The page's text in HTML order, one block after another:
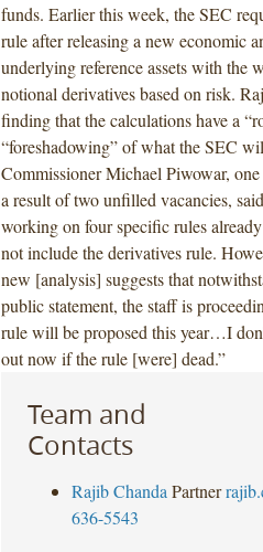
funds. Earlier this week, the SEC
rule after releasing a new economic
underlying reference assets with the
notional derivatives based on risk.
finding that the calculations have a
“foreshadowing” of what the SEC
Commissioner Michael Piwowar,
a result of two unfilled vacancies,
working on four specific rules
not include the derivatives rule.
new [analysis] suggests that
public statement, the staff is
rule will be proposed this year…I
out now if the rule [were] dead.”
Team and
Contacts
Rajib Chanda Partner
636-5543